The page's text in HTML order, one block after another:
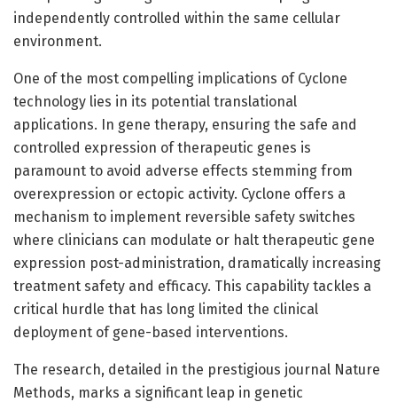
independently controlled within the same cellular
environment.
One of the most compelling implications of Cyclone
technology lies in its potential translational
applications. In gene therapy, ensuring the safe and
controlled expression of therapeutic genes is
paramount to avoid adverse effects stemming from
overexpression or ectopic activity. Cyclone offers a
mechanism to implement reversible safety switches
where clinicians can modulate or halt therapeutic gene
expression post-administration, dramatically increasing
treatment safety and efficacy. This capability tackles a
critical hurdle that has long limited the clinical
deployment of gene-based interventions.
The research, detailed in the prestigious journal Nature
Methods, marks a significant leap in genetic